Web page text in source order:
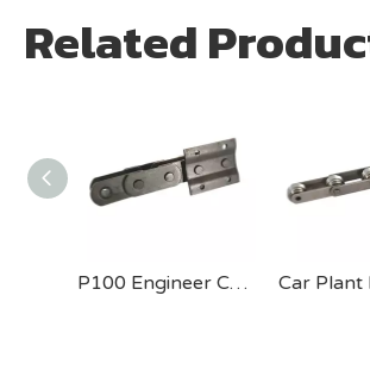
Related
P100 Engineer Chain for Cement Industry